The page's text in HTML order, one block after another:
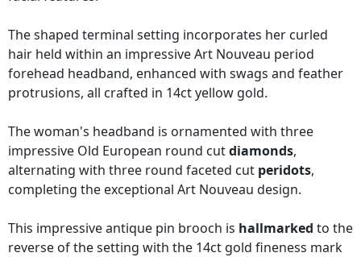
The shaped terminal setting incorporates her curled
hair held within an impressive Art Nouveau period
forehead headband, enhanced with swags and feather
protrusions, all crafted in 14ct yellow gold.
The woman's headband is ornamented with three
impressive Old European round cutdiamonds,
alternating with three round faceted cut peridots,
completing the exceptional Art Nouveau design.
This impressive antique pin brooch is hallmarked to the
reverse of the setting with the 14ct gold fineness mark